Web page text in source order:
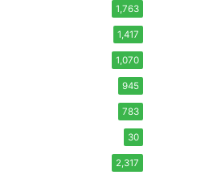
1,763
1,417
1,070
945
783
30
2,317